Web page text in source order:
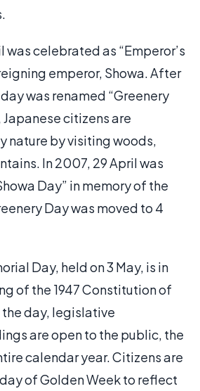
was celebrated as “Emperor’s
emperor, Showa. After
was renamed “Greenery
Japanese citizens are
nature by visiting woods,
In 2007, 29 April was
Day” in memory of the
Day was moved to 4
Day, held on 3 May, is in
of the 1947 Constitution of
the day, legislative
are open to the public, the
calendar year. Citizens are
of Golden Week to reflect